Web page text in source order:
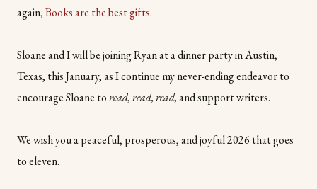
again,Books are the best gifts.
Sloane and I will be joining Ryan at a dinner party in Austin,
Texas, this January, as I continue my never-ending endeavor to
encourage Sloane toread, read, read,and support writers.
We wish you a peaceful, prosperous, and joyful 2026 that goes
to eleven.